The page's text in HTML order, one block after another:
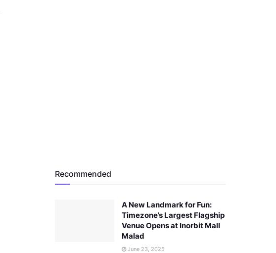
Recommended
A New Landmark for Fun:
Timezone’s Largest Flagship
Venue Opens at Inorbit Mall
Malad
June 23, 2025